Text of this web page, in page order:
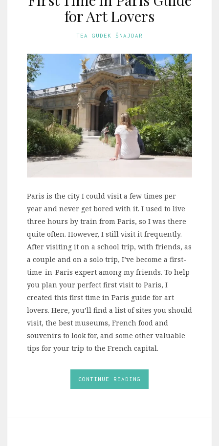
for Art Lovers
TEA GUDEK ŠNAJDAR
Paris is the city I could visit a few times per
year and never get bored with it. I used to live
three hours by train from Paris, so I was there
quite often. However, I still visit it frequently.
After visiting it on a school trip, with friends, as
a couple and on a solo trip, I’ve become a first-
time-in-Paris expert among my friends. To help
you plan your perfect first visit to Paris, I
created this first time in Paris guide for art
lovers. Here, you’ll find a list of sites you should
visit, the best museums, French food and
souvenirs to look for, and some other valuable
tips for your trip to the French capital.
CONTINUE READING